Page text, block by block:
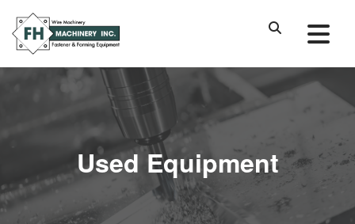
Used Equipment